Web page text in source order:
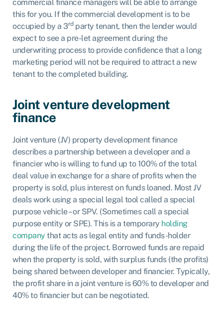
commercial finance managers will be able to arrange
this for you. If the commercial development is to be
occupied by a 3rdparty tenant, then the lender would
expect to see a pre-let agreement during the
underwriting process to provide confidence that a long
marketing period will not be required to attract a new
tenant to the completed building.
Joint venture development
finance
Joint venture (JV) property development finance
describes a partnership between a developer and a
financier who is willing to fund up to 100% of the total
deal value in exchange for a share of profits when the
property is sold, plus interest on funds loaned. Most JV
deals work using a special legal tool called a special
purpose vehicle – or SPV. (Sometimes call a special
purpose entity or SPE). This is a temporary holding
company that acts as legal entity and funds-holder
during the life of the project. Borrowed funds are repaid
when the property is sold, with surplus funds (the profits)
being shared between developer and financier. Typically,
the profit share in a joint venture is 60% to developer and
40% to financier but can be negotiated.